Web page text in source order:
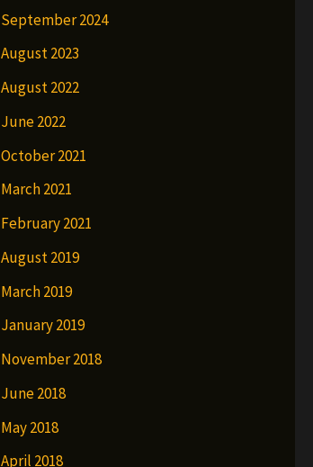
September 2024
August 2023
August 2022
June 2022
October 2021
March 2021
February 2021
August 2019
March 2019
January 2019
November 2018
June 2018
May 2018
April 2018